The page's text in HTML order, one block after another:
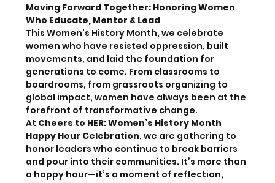
Moving Forward Together: Honoring Women
Who Educate, Mentor & Lead
This Women’s History Month, we celebrate
women who have resisted oppression, built
movements, and laid the foundation for
generations to come. From classrooms to
boardrooms, from grassroots organizing to
global impact, women have always been at the
forefront of transformative change.
At Cheers to HER: Women’s History Month
Happy Hour Celebration, we are gathering to
honor leaders who continue to break barriers
and pour into their communities. It’s more than
a happy hour—it’s a moment of reflection,